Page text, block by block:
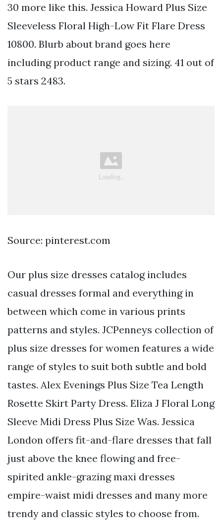
30 more like this. Jessica Howard Plus Size
Sleeveless Floral High-Low Fit Flare Dress
10800. Blurb about brand goes here
including product range and sizing. 41 out of
5 stars 2483.
Source: pinterest.com
Our plus size dresses catalog includes
casual dresses formal and everything in
between which come in various prints
patterns and styles. JCPenneys collection of
plus size dresses for women features a wide
range of styles to suit both subtle and bold
tastes. Alex Evenings Plus Size Tea Length
Rosette Skirt Party Dress. Eliza J Floral Long
Sleeve Midi Dress Plus Size Was. Jessica
London offers fit-and-flare dresses that fall
just above the knee flowing and free-
spirited ankle-grazing maxi dresses
empire-waist midi dresses and many more
trendy and classic styles to choose from.